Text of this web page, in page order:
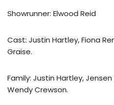
Showrunner: Elwood Reid
Cast: Justin Hartley, Fiona
Graise.
Family: Justin Hartley,
Wendy Crewson.